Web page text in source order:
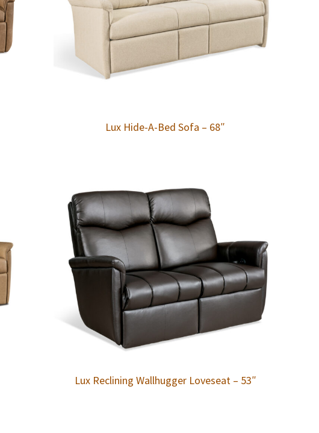
Lux Hide-A-Bed Sofa – 68″
Lux Reclining Wallhugger Loveseat – 53″